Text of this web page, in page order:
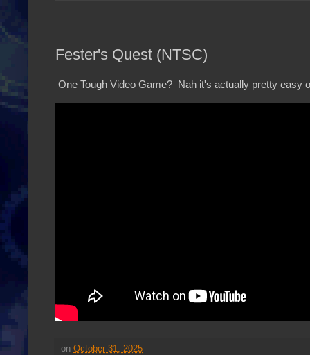
Fester's Quest (NTSC)
One Tough Video Game? Nah it's actually pretty easy
on October 31, 2025